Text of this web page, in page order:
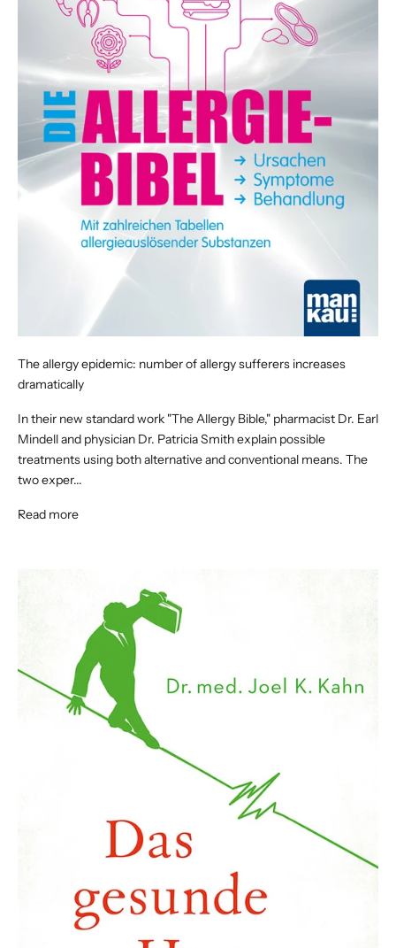
The allergy epidemic: number of allergy sufferers increases
dramatically
In their new standard work "The Allergy Bible," pharmacist Dr. Earl
Mindell and physician Dr. Patricia Smith explain possible
treatments using both alternative and conventional means. The
two exper...
Read more